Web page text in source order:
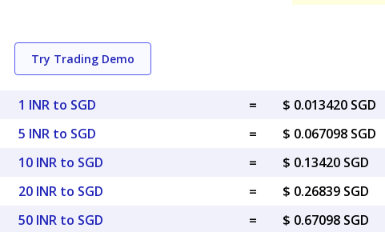
Try Trading Demo
1 INR to SGD =
$ 0.013420 SGD
5 INR to SGD
=
$ 0.067098 SGD
10 INR to SGD
=
$ 0.13420 SGD
20 INR to SGD
=
$ 0.26839 SGD
50 INR to SGD
=
$ 0.67098 SGD